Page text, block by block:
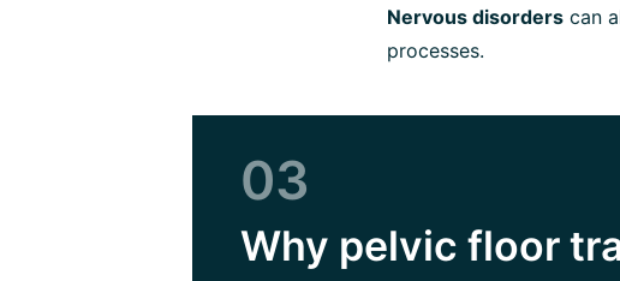
Nervous disorders can
processes.
03
Why pelvic floor